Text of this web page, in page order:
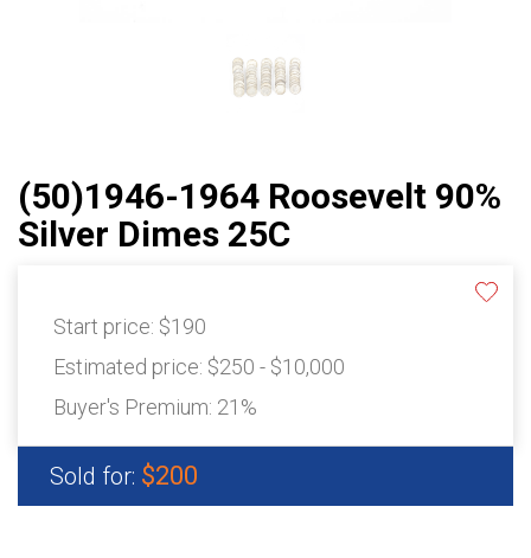
(50)1946-1964 Roosevelt 90%
Silver Dimes 25C
Start price: $190
Estimated price: $250 - $10,000
Buyer's Premium: 21%
Sold for: $200